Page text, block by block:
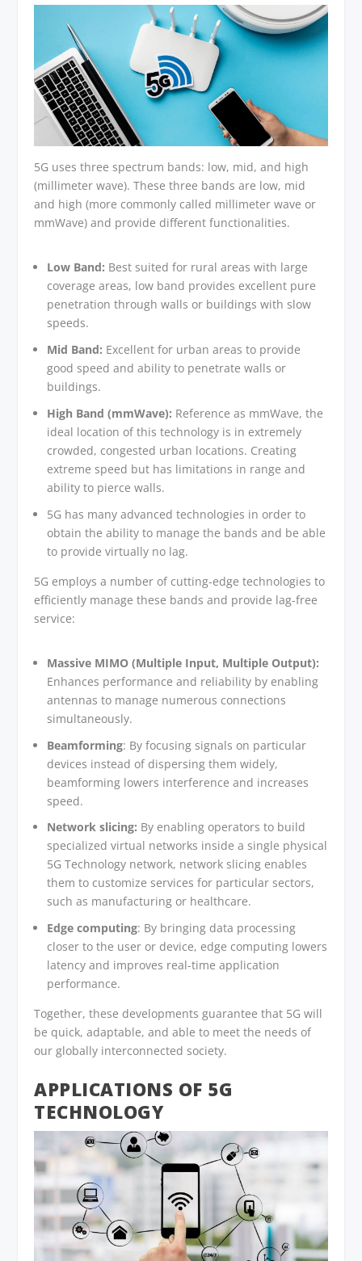
5G uses three spectrum bands: low, mid, and high
(millimeter wave). These three bands are low, mid
and high (more commonly called millimeter wave or
mmWave) and provide different functionalities.
Low Band: Best suited for rural areas with large
coverage areas, low band provides excellent pure
penetration through walls or buildings with slow
speeds.
Mid Band: Excellent for urban areas to provide
good speed and ability to penetrate walls or
buildings.
High Band (mmWave): Reference as mmWave, the
ideal location of this technology is in extremely
crowded, congested urban locations. Creating
extreme speed but has limitations in range and
ability to pierce walls.
5G has many advanced technologies in order to
obtain the ability to manage the bands and be able
to provide virtually no lag.
5G employs a number of cutting-edge technologies to
efficiently manage these bands and provide lag-free
service:
Massive MIMO (Multiple Input, Multiple Output):
Enhances performance and reliability by enabling
antennas to manage numerous connections
simultaneously.
Beamforming: By focusing signals on particular
devices instead of dispersing them widely,
beamforming lowers interference and increases
speed.
Network slicing: By enabling operators to build
specialized virtual networks inside a single physical
5G Technology network, network slicing enables
them to customize services for particular sectors,
such as manufacturing or healthcare.
Edge computing: By bringing data processing
closer to the user or device, edge computing lowers
latency and improves real-time application
performance.
Together, these developments guarantee that 5G will
be quick, adaptable, and able to meet the needs of
our globally interconnected society.
APPLICATIONS OF 5G
TECHNOLOGY